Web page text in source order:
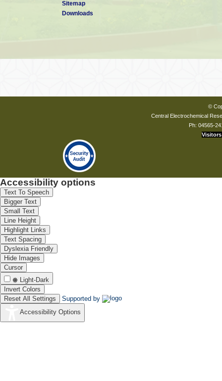
Sitemap
Downloads
©
Central Electrochemical
Ph: 04565-
Visitors
Accessibility options
Text To Speech
Bigger Text
Small Text
Line Height
Highlight Links
Text Spacing
Dyslexia Friendly
Hide Images
Cursor
Light-Dark
Invert Colors
Reset All Settings
Supported by
Accessibility Options